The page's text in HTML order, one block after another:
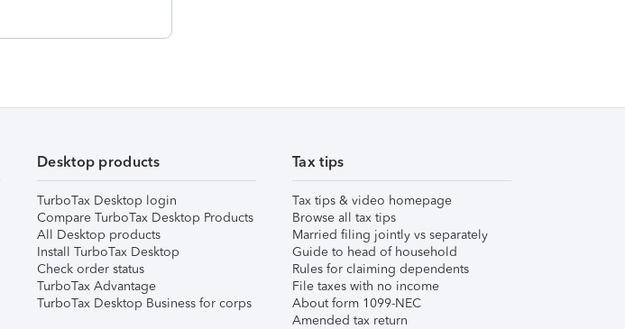
Desktop products
TurboTax Desktop login
Compare TurboTax Desktop Products
All Desktop products
Install TurboTax Desktop
Check order status
TurboTax Advantage
TurboTax Desktop Business for corps
Tax tips
Tax tips & video homepage
Browse all tax tips
Married filing jointly vs separately
Guide to head of household
Rules for claiming dependents
File taxes with no income
About form 1099-NEC
Amended tax return